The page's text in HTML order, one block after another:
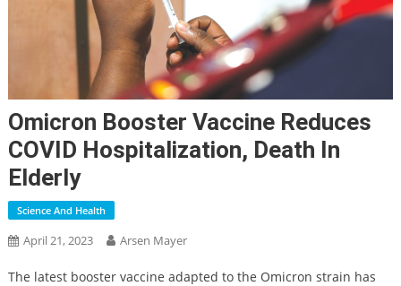
Omicron Booster Vaccine Reduces
COVID Hospitalization, Death In
Elderly
Science And Health
April 21, 2023 Arsen Mayer
The latest booster vaccine adapted to the Omicron strain has